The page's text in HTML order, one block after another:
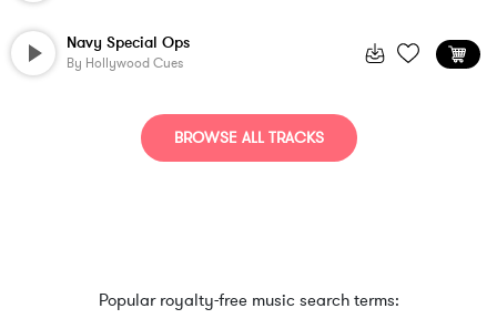
Navy Special Ops
By Hollywood Cues
BROWSE ALL TRACKS
Popular royalty-free music search terms: